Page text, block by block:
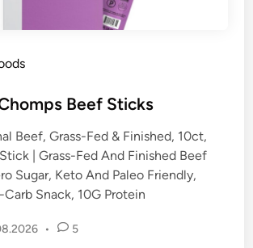
Beef Sticks
Beef, Grass-Fed & Finished, 10ct,
| Grass-Fed And Finished Beef
Sugar, Keto And Paleo Friendly,
Snack, 10G Protein
• 5